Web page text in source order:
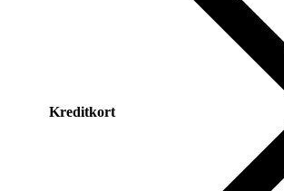
Kreditkort